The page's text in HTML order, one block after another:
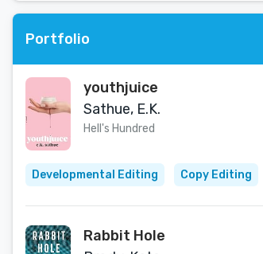
Portfolio
youthjuice
Sathue, E.K.
Hell's Hundred
Developmental Editing Copy Editing
Rabbit Hole